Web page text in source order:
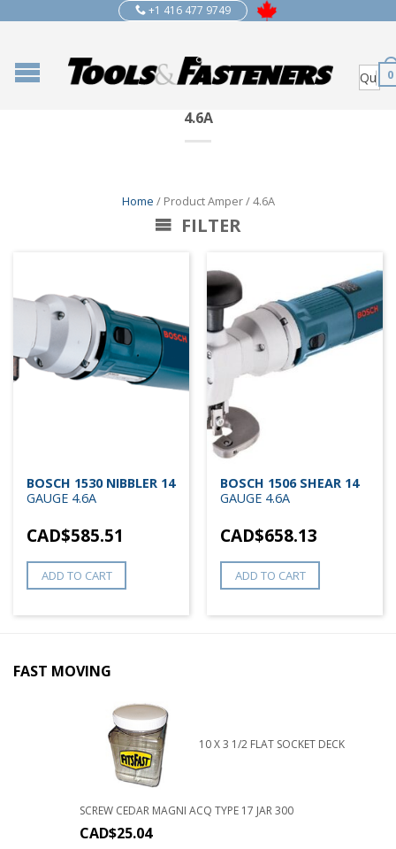
+1 416 477 9749
0
4.6A
Home / Product Amper / 4.6A
FILTER
BOSCH 1530 NIBBLER 14
GAUGE 4.6A
CAD$585.51
ADD TO CART
BOSCH 1506 SHEAR 14
GAUGE 4.6A
CAD$658.13
ADD TO CART
FAST MOVING
10 X 3 1/2 FLAT SOCKET DECK
SCREW CEDAR MAGNI ACQ TYPE 17 JAR 300
CAD$25.04